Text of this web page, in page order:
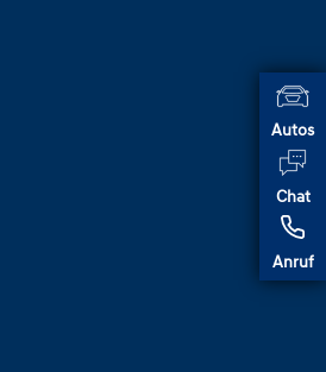
Autos
Chat
Anruf